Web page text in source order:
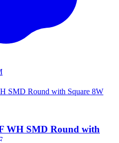
WH SMD Round with